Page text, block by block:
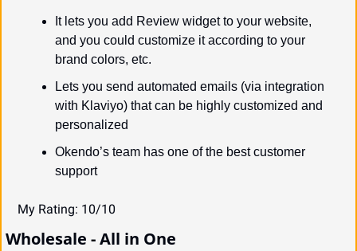
It lets you add Review widget to your website,
and you could customize it according to your
brand colors, etc.
Lets you send automated emails (via integration
with Klaviyo) that can be highly customized and
personalized
Okendo’s team has one of the best customer
support
My Rating: 10/10
Wholesale - All in One